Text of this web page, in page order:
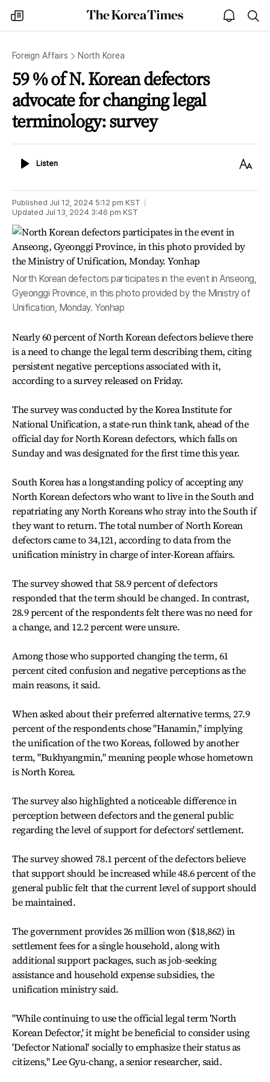
my
times
The
Korea
open
notice
Foreign Affairs North Korea
59 % of N. Korean defectors
advocate for changing legal
terminology: survey
ListenListen
Text
Published Jul 12, 2024 5:12 pm KST
Updated Jul 13, 2024 3:46 pm KST
North Korean defectors participates in the event in Anseong,
Gyeonggi Province, in this photo provided by the Ministry of
Unification, Monday. Yonhap
Nearly 60 percent of North Korean defectors believe there
is a need to change the legal term describing them, citing
persistent negative perceptions associated with it,
according to a survey released on Friday.
The survey was conducted by the Korea Institute for
National Unification, a state-run think tank, ahead of the
official day for North Korean defectors, which falls on
Sunday and was designated for the first time this year.
South Korea has a longstanding policy of accepting any
North Korean defectors who want to live in the South and
repatriating any North Koreans who stray into the South if
they want to return. The total number of North Korean
defectors came to 34,121, according to data from the
unification ministry in charge of inter-Korean affairs.
The survey showed that 58.9 percent of defectors
responded that the term should be changed. In contrast,
28.9 percent of the respondents felt there was no need for
a change, and 12.2 percent were unsure.
Among those who supported changing the term, 61
percent cited confusion and negative perceptions as the
main reasons, it said.
When asked about their preferred alternative terms, 27.9
percent of the respondents chose "Hanamin," implying
the unification of the two Koreas, followed by another
term, "Bukhyangmin," meaning people whose hometown
is North Korea.
The survey also highlighted a noticeable difference in
perception between defectors and the general public
regarding the level of support for defectors' settlement.
The survey showed 78.1 percent of the defectors believe
that support should be increased while 48.6 percent of the
general public felt that the current level of support should
be maintained.
The government provides 26 million won ($18,862) in
settlement fees for a single household, along with
additional support packages, such as job-seeking
assistance and household expense subsidies, the
unification ministry said.
"While continuing to use the official legal term 'North
Korean Defector,' it might be beneficial to consider using
'Defector National' socially to emphasize their status as
citizens," Lee Gyu-chang, a senior researcher, said.